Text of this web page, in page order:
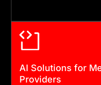
AI Solutions for
Providers